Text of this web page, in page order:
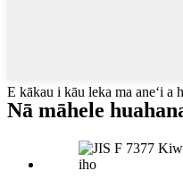
E kākau i kāu leka ma aneʻi a
Nā māhele